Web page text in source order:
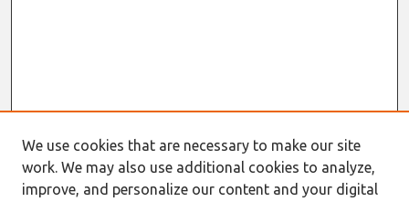
We use cookies that are necessary to make our site
work. We may also use additional cookies to analyze,
improve, and personalize our content and your digital